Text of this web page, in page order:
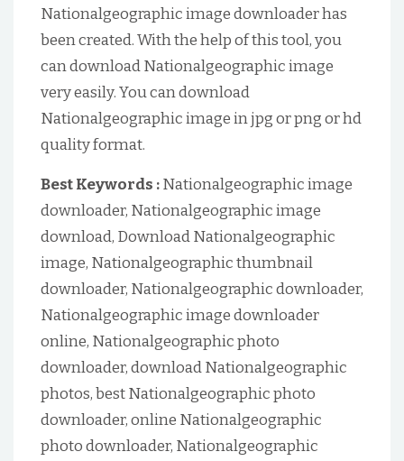
Nationalgeographic image downloader has
been created. With the help of this tool, you
can download Nationalgeographic image
very easily. You can download
Nationalgeographic image in jpg or png or hd
quality format.
Best Keywords :Nationalgeographic image
downloader, Nationalgeographic image
download, Download Nationalgeographic
image, Nationalgeographic thumbnail
downloader, Nationalgeographic downloader,
Nationalgeographic image downloader
online, Nationalgeographic photo
downloader, download Nationalgeographic
photos, best Nationalgeographic photo
downloader, online Nationalgeographic
photo downloader, Nationalgeographic